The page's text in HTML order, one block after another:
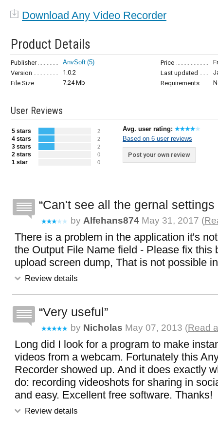
Download Any Video Recorder
Product Details
Publisher AnvSoft (5) Price
Version
1.0.2 Last updated
File Size
7.24 Mb Requirements
User Reviews
5 stars 2
4 stars 2
3 stars 2
2 stars 0
1 star 0
Avg. user rating:
Based on 6 user reviews
Post your own review
Can't see all the gernal
by Alfehans874 May 31, 2017 (
There is a problem in the application it's
the Output File Name field - Please fix this
upload screen dump, That is not possible
Review details
Very useful
by Nicholas May 07, 2013 (Read
Long did I look for a program to make
videos from a webcam. Fortunately this
Recorder showed up. And it does exactly
do: recording videoshots for sharing in
and easy. Excellent free software. Thanks!
Review details